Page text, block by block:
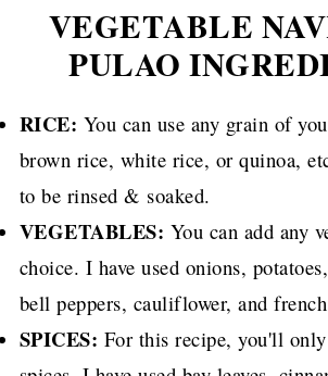
VEGETABLE
PULAO
RICE: You can use any grain of
brown rice, white rice, or quinoa,
to be rinsed & soaked.
VEGETABLES: You can add any
choice. I have used onions,
bell peppers, cauliflower, and
SPICES: For this recipe, you'll